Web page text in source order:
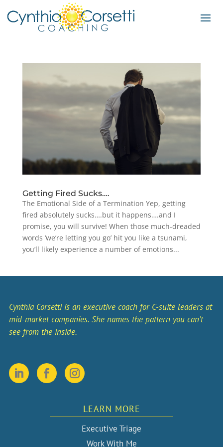
Getting Fired Sucks….
The Emotional Side of a Termination Yep, getting
fired absolutely sucks….but it happens….and I
promise, you will survive! When those much-dreaded
words ‘we’re letting you go’ hit you like a tsunami,
you’ll likely experience a number of emotions...
Cynthia Corsetti is an executive coach for C-suite leaders at
mid-market companies. She names the pattern you can’t
see from the inside.
LEARN MORE
Executive Triage
Work With Me